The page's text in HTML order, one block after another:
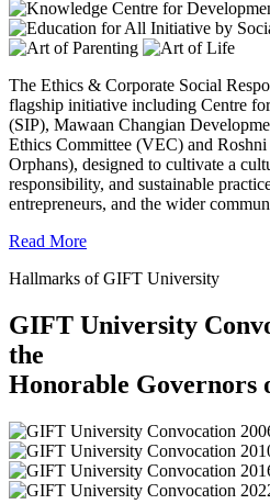
The Ethics & Corporate Social
flagship initiative including Centre
(SIP), Mawaan Changian
Ethics Committee (VEC) and
Orphans), designed to cultivate a
responsibility, and sustainable
entrepreneurs, and the wider
Read More
Hallmarks of GIFT University
GIFT University
the
Honorable Governors